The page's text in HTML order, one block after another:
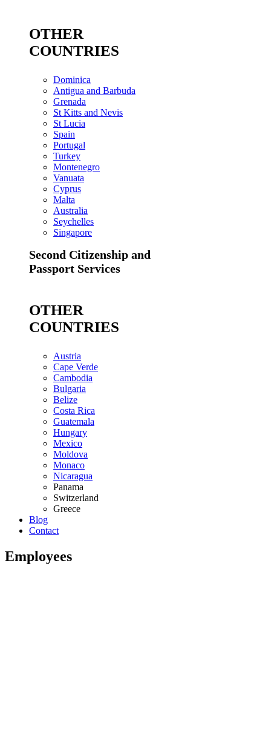
OTHER
COUNTRIES
Dominica
Antigua and Barbuda
Grenada
St Kitts and Nevis
St Lucia
Spain
Portugal
Turkey
Montenegro
Vanuata
Cyprus
Malta
Australia
Seychelles
Singapore
Second Citizenship and
Passport Services
OTHER
COUNTRIES
Austria
Cape Verde
Cambodia
Bulgaria
Belize
Costa Rica
Guatemala
Hungary
Mexico
Moldova
Monaco
Nicaragua
Panama
Switzerland
Greece
Blog
Contact
Employees